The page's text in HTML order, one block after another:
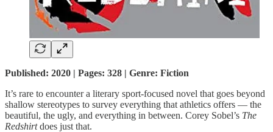
Published: 2020 | Pages: 328 | Genre: Fiction
It’s rare to encounter a literary sport-focused novel that goes beyond
shallow stereotypes to survey everything that athletics offers — the
beautiful, the ugly, and everything in between. Corey Sobel’s The
Redshirtdoes just that.